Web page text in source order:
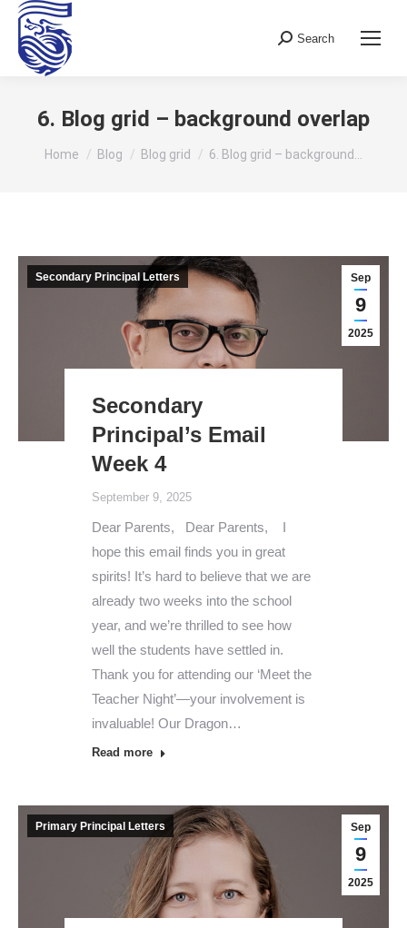
Search:
Search
6. Blog grid – background overlap
You are here:
Home Blog Blog grid 6. Blog grid – background…
Sep
9
2025
Secondary Principal Letters
Secondary
Principal’s Email
Week 4
September 9, 2025
Dear Parents, Dear Parents, I
hope this email finds you in great
spirits! It’s hard to believe that we are
already two weeks into the school
year, and we’re thrilled to see how
well the students have settled in.
Thank you for attending our ‘Meet the
Teacher Night’—your involvement is
invaluable! Our Dragon…
Read more
Sep
9
2025
Primary Principal Letters